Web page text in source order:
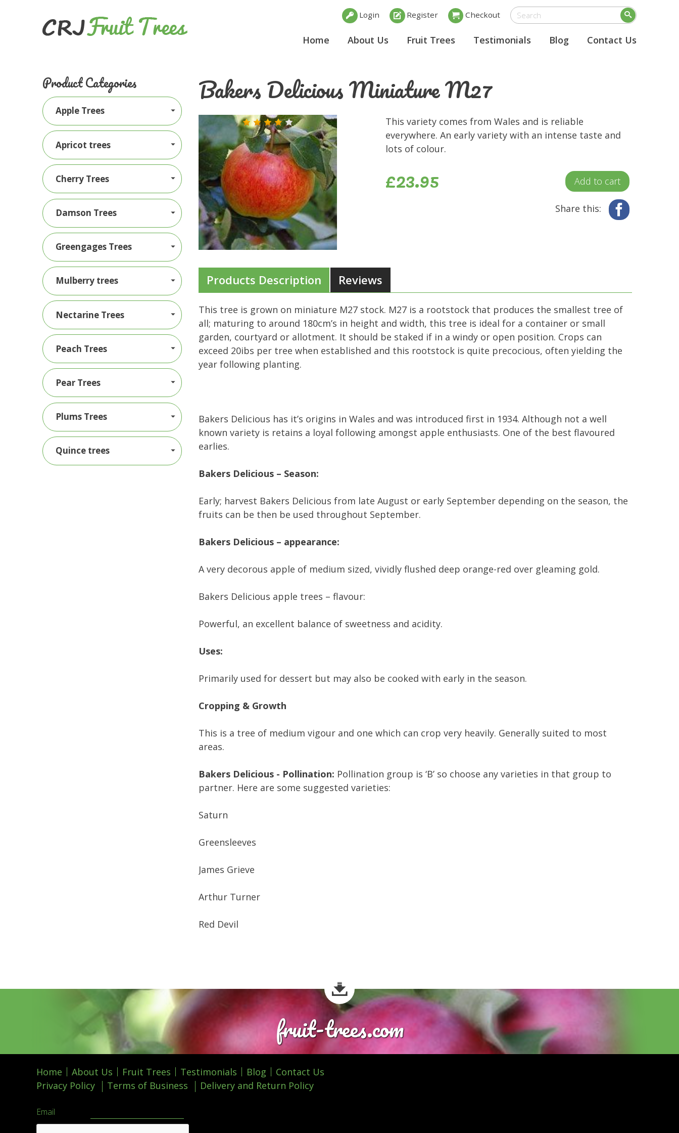
Login Register Checkout
Home About Us Fruit Trees Testimonials Blog Contact Us
Bakers Delicious Miniature M27
This variety comes from Wales and is reliable
everywhere. An early variety with an intense taste and
lots of colour.
£23.95 Add to cart
Share this:
Products Description Reviews
This tree is grown on miniature M27 stock. M27 is a rootstock that produces the smallest tree of
all; maturing to around 180cm’s in height and width, this tree is ideal for a container or small
garden, courtyard or allotment. It should be staked if in a windy or open position. Crops can
exceed 20ibs per tree when established and this rootstock is quite precocious, often yielding the
year following planting.
Bakers Delicious has it’s origins in Wales and was introduced first in 1934. Although not a well
known variety is retains a loyal following amongst apple enthusiasts. One of the best flavoured
earlies.
Bakers Delicious – Season:
Early; harvest Bakers Delicious from late August or early September depending on the season, the
fruits can be then be used throughout September.
Bakers Delicious – appearance:
A very decorous apple of medium sized, vividly flushed deep orange-red over gleaming gold.
Bakers Delicious apple trees – flavour:
Powerful, an excellent balance of sweetness and acidity.
Uses:
Primarily used for dessert but may also be cooked with early in the season.
Cropping & Growth
This is a tree of medium vigour and one which can crop very heavily. Generally suited to most
areas.
Bakers Delicious - Pollination: Pollination group is ‘B’ so choose any varieties in that group to
partner. Here are some suggested varieties:
Saturn
Greensleeves
James Grieve
Arthur Turner
Red Devil
Product Categories
Apple Trees
Apricot trees
Cherry Trees
Damson Trees
Greengages Trees
Mulberry trees
Nectarine Trees
Peach Trees
Pear Trees
Plums Trees
Quince trees
fruit-trees.com
Home About Us Fruit Trees Testimonials Blog
Contact Us
Privacy Policy
Terms of Business Delivery and Return Policy
Email